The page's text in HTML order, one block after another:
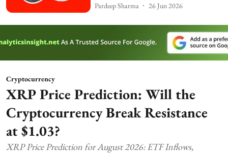
Pardeep Sharma 26 Jun 2026
Cryptocurrency
XRP Price Prediction: Will the
Cryptocurrency Break Resistance
at $1.03?
XRP Price Prediction for August 2026: ETF Inflows,